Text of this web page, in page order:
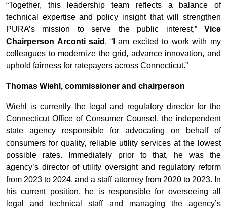
“Together, this leadership team reflects a balance of
technical expertise and policy insight that will strengthen
PURA’s mission to serve the public interest,” Vice
Chairperson Arconti said . “I am excited to work with my
colleagues to modernize the grid, advance innovation, and
uphold fairness for ratepayers across Connecticut.”
Thomas Wiehl, commissioner and chairperson
Wiehl is currently the legal and regulatory director for the
Connecticut Office of Consumer Counsel, the independent
state agency responsible for advocating on behalf of
consumers for quality, reliable utility services at the lowest
possible rates. Immediately prior to that, he was the
agency’s director of utility oversight and regulatory reform
from 2023 to 2024, and a staff attorney from 2020 to 2023. In
his current position, he is responsible for overseeing all
legal and technical staff and managing the agency’s